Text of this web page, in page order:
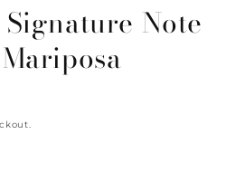
Note